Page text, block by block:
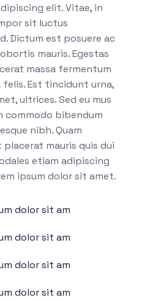
elit. Vitae, in
sit luctus
Dictum est posuere ac
mauris. Egestas
massa fermentum
felis. Est tincidunt urna,
ultrices. Sed eu mus
commodo bibendum
nibh. Quam
placerat mauris quis dui
etiam adipiscing
ipsum dolor sit amet.
dolor sit am
dolor sit am
dolor sit am
dolor sit am